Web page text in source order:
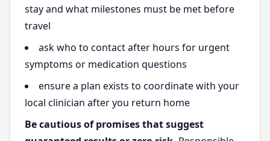
stay and what milestones must be met before
travel
ask who to contact after hours for urgent
symptoms or medication questions
ensure a plan exists to coordinate with your
local clinician after you return home
Be cautious of promises that suggest